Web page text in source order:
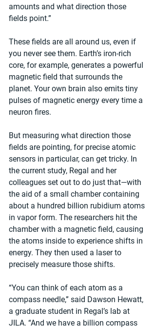
amounts and what direction those
fields point.”
These fields are all around us, even if
you never see them. Earth’s iron-rich
core, for example, generates a powerful
magnetic field that surrounds the
planet. Your own brain also emits tiny
pulses of magnetic energy every time a
neuron fires.
But measuring what direction those
fields are pointing, for precise atomic
sensors in particular, can get tricky. In
the current study, Regal and her
colleagues set out to do just that—with
the aid of a small chamber containing
about a hundred billion rubidium atoms
in vapor form. The researchers hit the
chamber with a magnetic field, causing
the atoms inside to experience shifts in
energy. They then used a laser to
precisely measure those shifts.
“You can think of each atom as a
compass needle,” said Dawson Hewatt,
a graduate student in Regal’s lab at
JILA. “And we have a billion compass